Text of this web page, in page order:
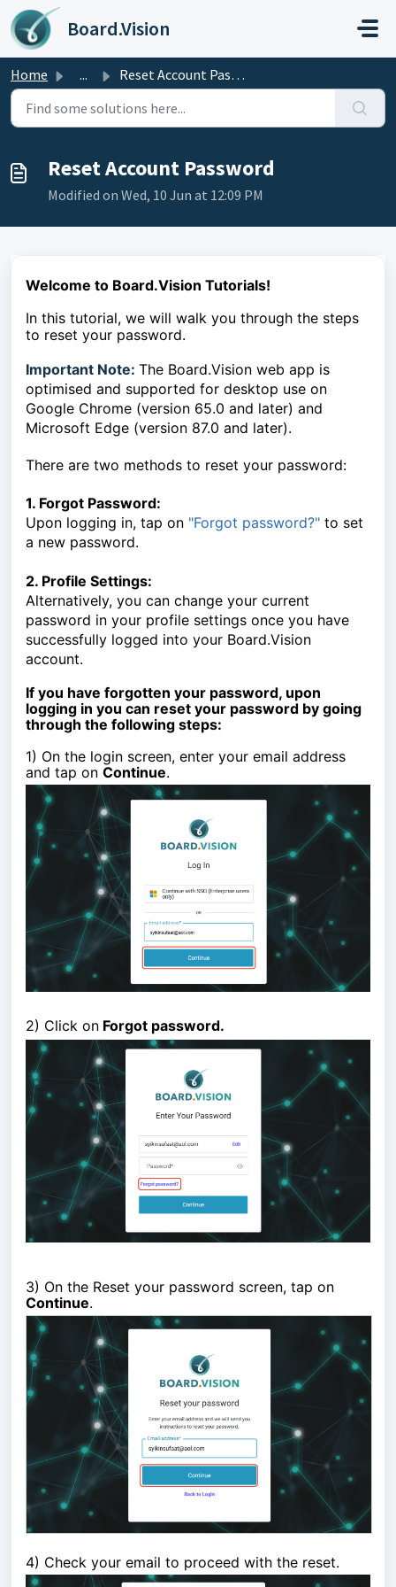
Skip to main content
Board.Vision
Home ... Reset Account Password
Reset Account Password
Modified on Wed, 10 Jun at 12:09 PM
Welcome to Board.Vision Tutorials!
In this tutorial, we will walk you through the steps
to reset your password.
Important Note: The Board.Vision web app is
optimised and supported for desktop use on
Google Chrome (version 65.0 and later) and
Microsoft Edge (version 87.0 and later).
There are two methods to reset your password:
1. Forgot Password:
Upon logging in, tap on "Forgot password?" to set
a new password.
2. Profile Settings:
Alternatively, you can change your current
password in your profile settings once you have
successfully logged into your Board.Vision
account.
If you have forgotten your password, upon
logging in you can reset your password by going
through the following steps:
1) On the login screen, enter your email address
and tap on Continue.
2) Click on Forgot password.
3) On the Reset your password screen, tap on
Continue.
4) Check your email to proceed with the reset.